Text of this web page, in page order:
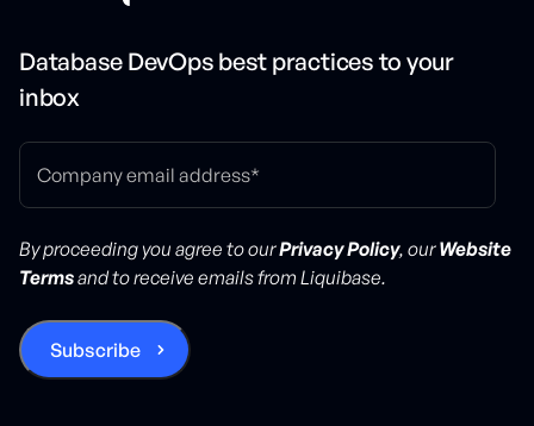
Database DevOps best practices to your
inbox
By proceeding you agree to ourPrivacy Policy, ourWebsite
Termsand to receive emails from Liquibase.